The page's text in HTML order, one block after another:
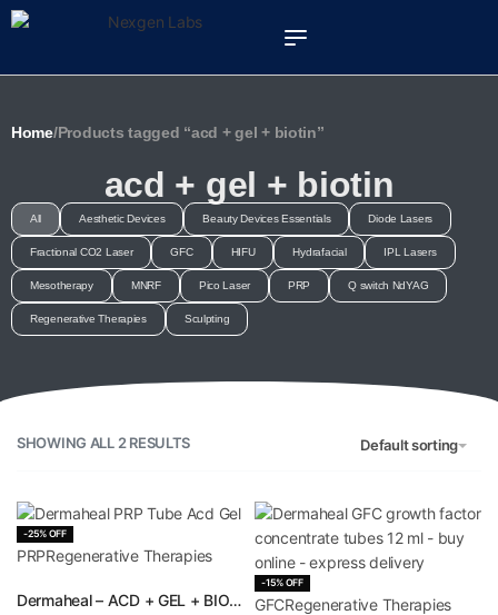
Home/Products tagged “acd + gel + biotin”
acd + gel + biotin
All Aesthetic Devices Beauty Devices Essentials Diode Lasers
Fractional CO2 Laser GFC HIFU Hydrafacial IPL Lasers
Mesotherapy MNRF Pico Laser PRP Q switch NdYAG
Regenerative Therapies Sculpting
SHOWING ALL 2 RESULTS Default sorting
-25% OFF
PRPRegenerative Therapies
Rated out of 5
Dermaheal – ACD + GEL + BIOTIN | CE certified ACD BIOTIN Tube | PRP Therapy for Hair, Skin and Orthopedics
-15% OFF
GFCRegenerative Therapies